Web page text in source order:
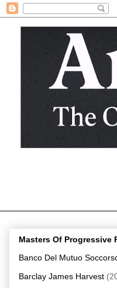
Masters Of Progressive
Banco Del Mutuo
Barclay James Harvest